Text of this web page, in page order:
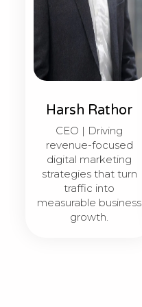
Harsh Rathor
CEO | Driving
revenue-focused
digital marketing
strategies that turn
traffic into
measurable business
growth.